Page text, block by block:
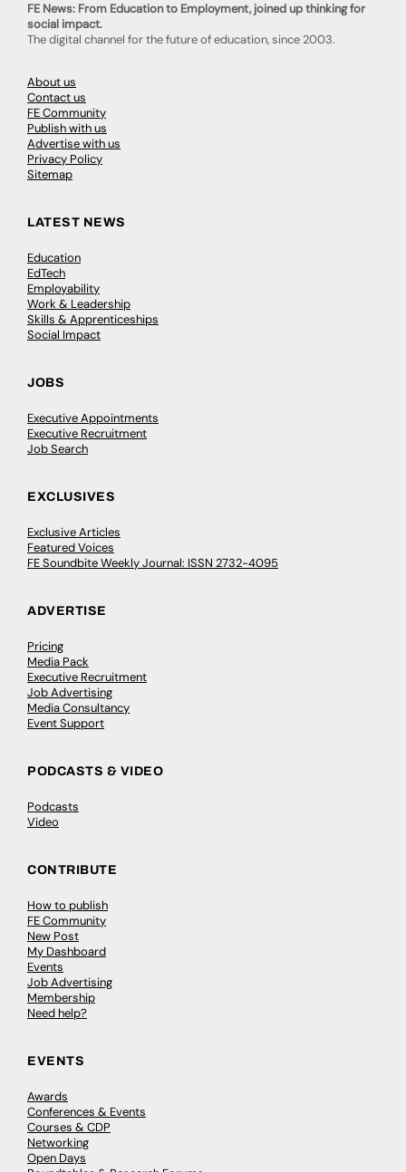
FE News: From Education to Employment, joined up thinking for
social impact.
The digital channel for the future of education, since 2003.
About us
Contact us
FE Community
Publish with us
Advertise with us
Privacy Policy
Sitemap
LATEST NEWS
Education
EdTech
Employability
Work & Leadership
Skills & Apprenticeships
Social Impact
JOBS
Executive Appointments
Executive Recruitment
Job Search
EXCLUSIVES
Exclusive Articles
Featured Voices
FE Soundbite Weekly Journal: ISSN 2732-4095
ADVERTISE
Pricing
Media Pack
Executive Recruitment
Job Advertising
Media Consultancy
Event Support
PODCASTS & VIDEO
Podcasts
Video
CONTRIBUTE
How to publish
FE Community
New Post
My Dashboard
Events
Job Advertising
Membership
Need help?
EVENTS
Awards
Conferences & Events
Courses & CDP
Networking
Open Days